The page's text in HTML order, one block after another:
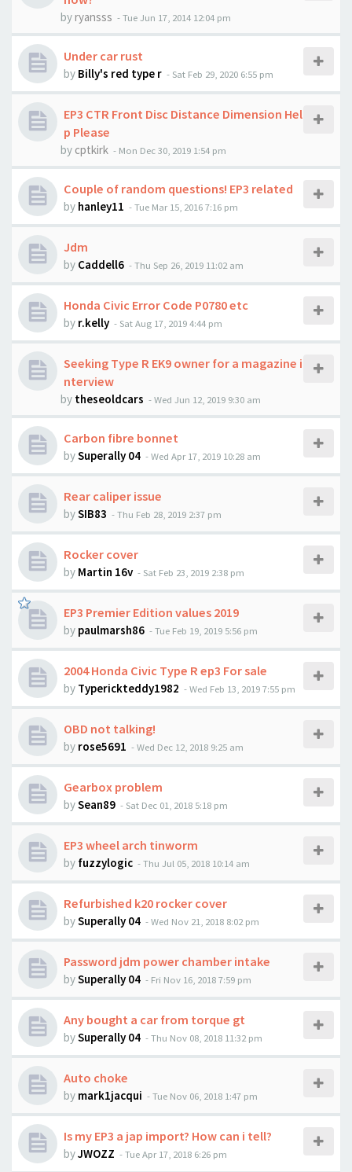
byryansss -Tue Jun 17, 2014 12:04 pm
Under car rust
by Billy's red type r - Sat Feb 29, 2020 6:55 pm
EP3 CTR Front Disc Distance Dimension Hel
p Please
by cptkirk - Mon Dec 30, 2019 1:54 pm
Couple of random questions! EP3 related
by hanley11 -Tue Mar 15, 2016 7:16 pm
Jdm
by Caddell6 -Thu Sep 26, 2019 11:02 am
Honda Civic Error Code P0780 etc
by r.kelly - Sat Aug 17, 2019 4:44 pm
Seeking Type R EK9 owner for a magazine i
nterview
by theseoldcars -Wed Jun 12, 2019 9:30 am
Carbon fibre bonnet
bySuperally 04 -Wed Apr 17, 2019 10:28 am
Rear caliper issue
bySIB83 -Thu Feb 28, 2019 2:37 pm
Rocker cover
by Martin 16v - Sat Feb 23, 2019 2:38 pm
EP3 Premier Edition values 2019
by paulmarsh86 -Tue Feb 19, 2019 5:56 pm
2004 Honda Civic Type R ep3 For sale
by Typerickteddy1982 -Wed Feb 13, 2019 7:55 pm
OBD not talking!
by rose5691 -Wed Dec 12, 2018 9:25 am
Gearbox problem
bySean89 - Sat Dec 01, 2018 5:18 pm
EP3 wheel arch tinworm
by fuzzylogic -Thu Jul 05, 2018 10:14 am
Refurbished k20 rocker cover
bySuperally 04 -Wed Nov 21, 2018 8:02 pm
Password jdm power chamber intake
bySuperally 04 - Fri Nov 16, 2018 7:59 pm
Any bought a car from torque gt
bySuperally 04 -Thu Nov 08, 2018 11:32 pm
Auto choke
by mark1jacqui -Tue Nov 06, 2018 1:47 pm
Is my EP3 a jap import? How can i tell?
byJWOZZ -Tue Apr 17, 2018 6:26 pm